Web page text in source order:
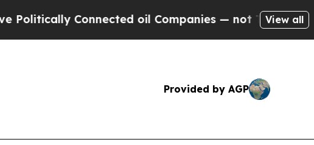
Connected oil Companies — not Taxpayers — the
View all
Provided by AGP